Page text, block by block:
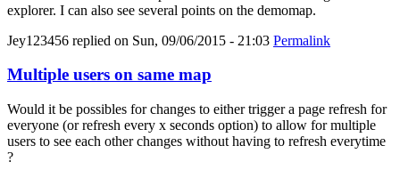
explorer. I can also see several points on the demomap.
Jey123456 replied on Sun, 09/06/2015 - 21:03 Permalink
Multiple users on same map
Would it be possibles for changes to either trigger a page refresh for
everyone (or refresh every x seconds option) to allow for multiple
users to see each other changes without having to refresh everytime
?